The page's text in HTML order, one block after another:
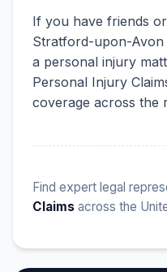
If you have friends
Stratford-upon-Avon
a personal injury
Personal Injury
coverage across the
Find expert legal
Claims across the